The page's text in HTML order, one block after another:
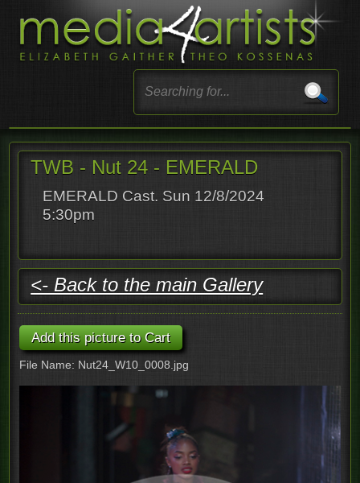
TWB - Nut 24 - EMERALD
EMERALD Cast. Sun 12/8/2024
5:30pm
<- Back to the main Gallery
File Name: Nut24_W10_0008.jpg